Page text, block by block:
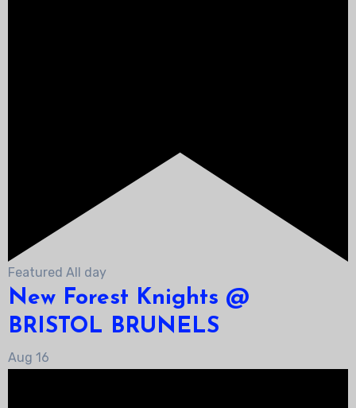
Featured All day
New Forest Knights @
BRISTOL BRUNELS
Aug 16